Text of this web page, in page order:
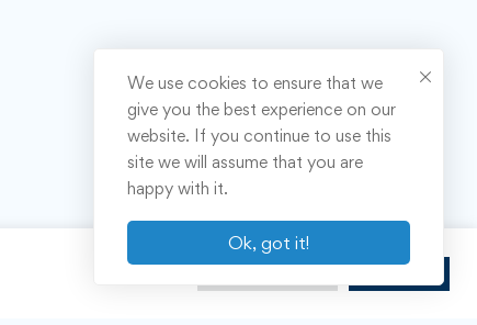
We use cookies to ensure that we
give you the best experience on our
website. If you continue to use this
site we will assume that you are
happy with it.
Ok, got it!